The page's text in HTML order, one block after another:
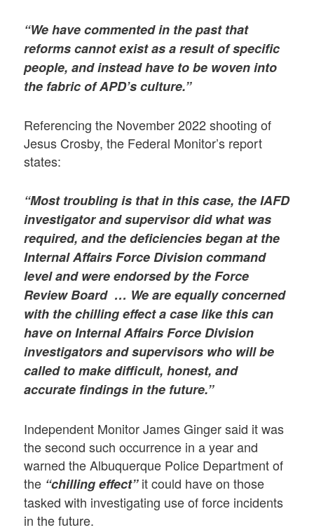
“We have commented in the past that
reforms cannot exist as a result of specific
people, and instead have to be woven into
the fabric of APD’s culture.”
Referencing the November 2022 shooting of
Jesus Crosby, the Federal Monitor’s report
states:
“Most troubling is that in this case, the IAFD
investigator and supervisor did what was
required, and the deficiencies began at the
Internal Affairs Force Division command
level and were endorsed by the Force
Review Board … We are equally concerned
with the chilling effect a case like this can
have on Internal Affairs Force Division
investigators and supervisors who will be
called to make difficult, honest, and
accurate findings in the future.”
Independent Monitor James Ginger said it was
the second such occurrence in a year and
warned the Albuquerque Police Department of
the “chilling effect”it could have on those
tasked with investigating use of force incidents
in the future.